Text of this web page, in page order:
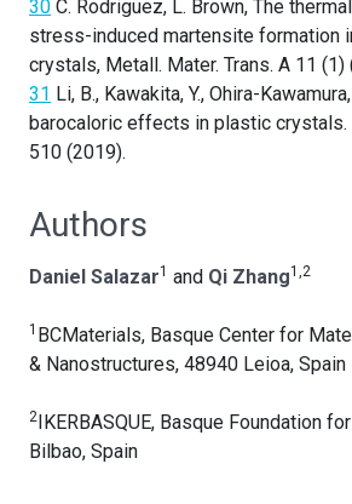
30 C. Rodriguez, L. Brown, The
stress-induced martensite formation
crystals, Metall. Mater. Trans. A 11
31 Li, B., Kawakita, Y., Ohira-
barocaloric effects in plastic crystals.
510 (2019).
Authors
Daniel Salazar1 and Qi Zhang1,2
1 BCMaterials, Basque Center for
& Nanostructures, 48940 Leioa, Spain
2IKERBASQUE, Basque Foundation
Bilbao, Spain